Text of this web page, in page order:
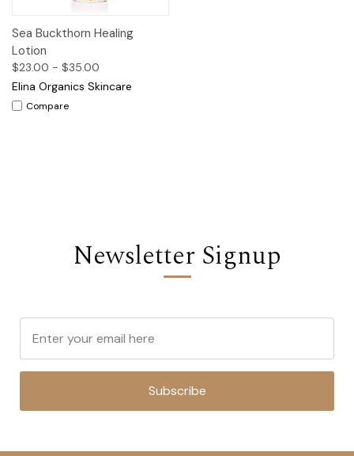
Sea Buckthorn Healing
Lotion
$23.00 - $35.00
Elina Organics Skincare
Compare
Newsletter Signup
Subscribe